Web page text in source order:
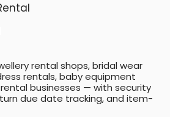
rental shops, bridal wear
rentals, baby equipment
businesses — with security
due date tracking, and item-